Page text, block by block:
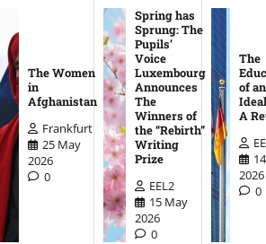
The Women
in
Afghanistan
Frankfurt
25 May
2026
0
Spring has
Sprung: The
Pupils’
Voice
Luxembourg
Announces
The
Winners of
the “Rebirth”
Writing
Prize
EEL2
15 May
2026
0
The
of an
A
2026
0